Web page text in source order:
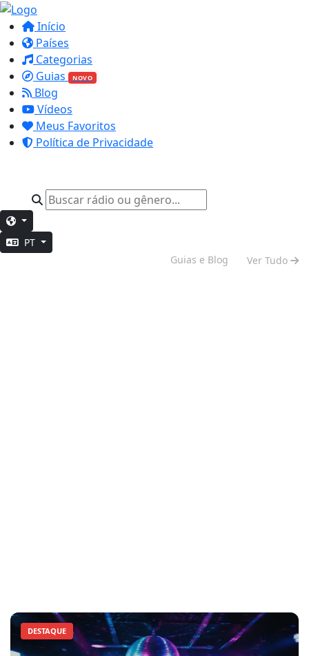
Início
Países
Categorias
Guias
NOVO
Blog
Vídeos
Meus Favoritos
Política de Privacidade
PT
Guias e Blog Ver Tudo
DESTAQUE